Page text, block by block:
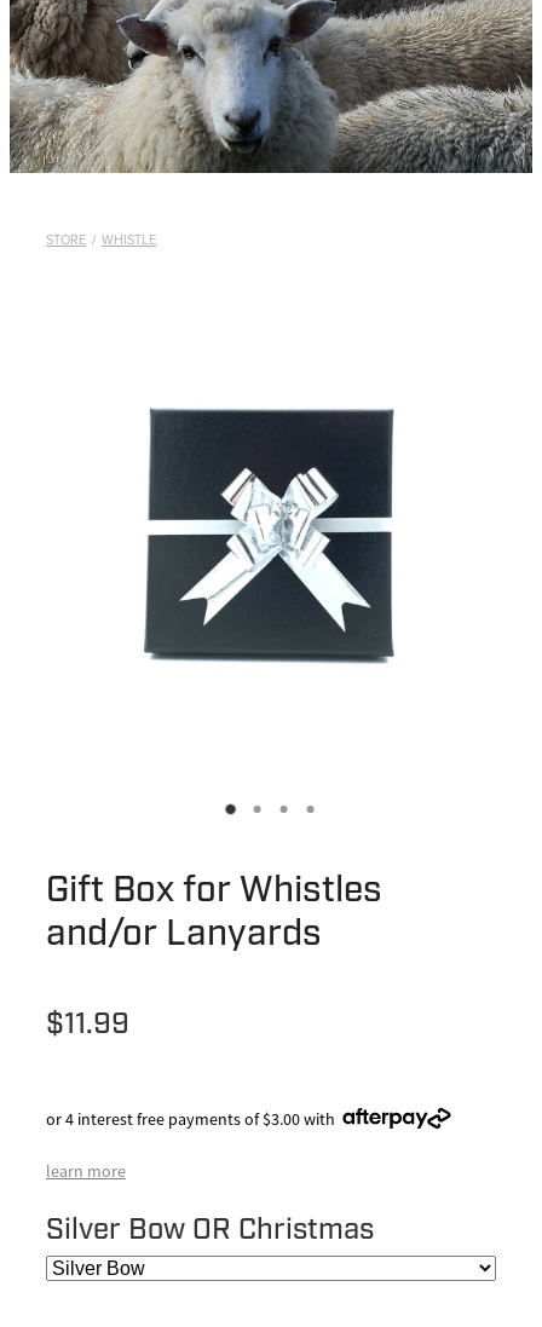
WHISTLES
LANYARDS
THE SHEPHERD CLOTHING
GIFTS
STORE / WHISTLE
Gift Box for Whistles
and/or Lanyards
$11.99
or 4 interest free payments of $3.00 with
learn more
Silver Bow OR Christmas